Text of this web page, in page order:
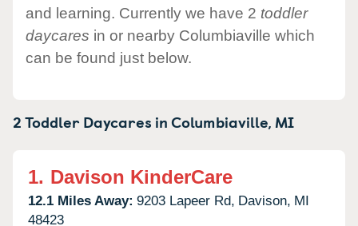
and learning. Currently we have 2 toddler
daycares in or nearby Columbiaville which
can be found just below.
2 Toddler Daycares inColumbiaville, MI
1. Davison KinderCare
12.1 Miles Away: 9203 Lapeer Rd, Davison, MI
48423